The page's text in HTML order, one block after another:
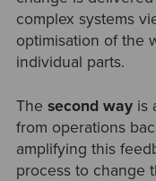
complex systems
optimisation of the
individual parts.
The second wayis
from operations
amplifying this
process to change